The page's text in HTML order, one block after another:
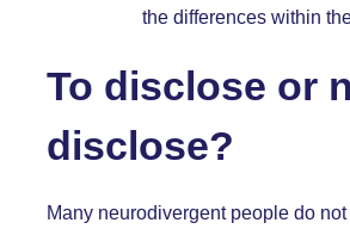
the differences within
To disclose or
disclose?
Many neurodivergent people do